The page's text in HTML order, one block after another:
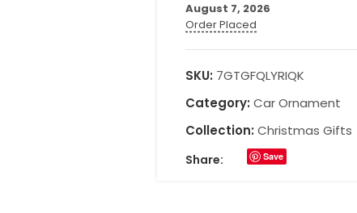
August 7, 2026
Order Placed
SKU: 7GTGFQLYRIQK
Category: Car Ornament
Collection: Christmas Gifts
Share: Save